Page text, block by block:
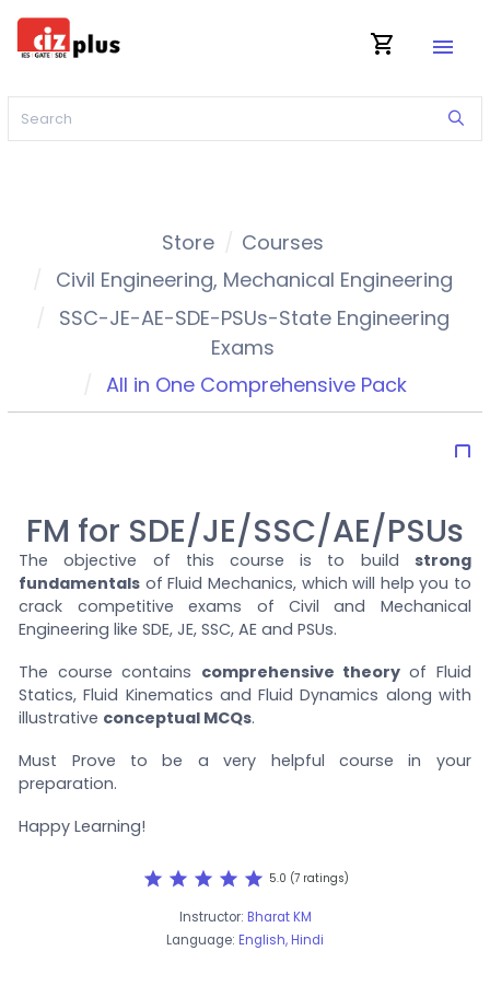
shopping_cart menu
Store
Courses
Civil Engineering, Mechanical Engineering
SSC-JE-AE-SDE-PSUs-State Engineering
Exams
All in One Comprehensive Pack
bookmark_border
FM for SDE/JE/SSC/AE/PSUs
The objective of this course is to build strong
fundamentals of Fluid Mechanics, which will help you to
crack competitive exams of Civil and Mechanical
Engineering like SDE, JE, SSC, AE and PSUs.
The course contains comprehensive theoryof Fluid
Statics, Fluid Kinematics and Fluid Dynamics along with
illustrative conceptual MCQs.
Must Prove to be a very helpful course in your
preparation.
Happy Learning!
star star star star star 5.0 (7 ratings)
Instructor: Bharat KM
Language: English, Hindi